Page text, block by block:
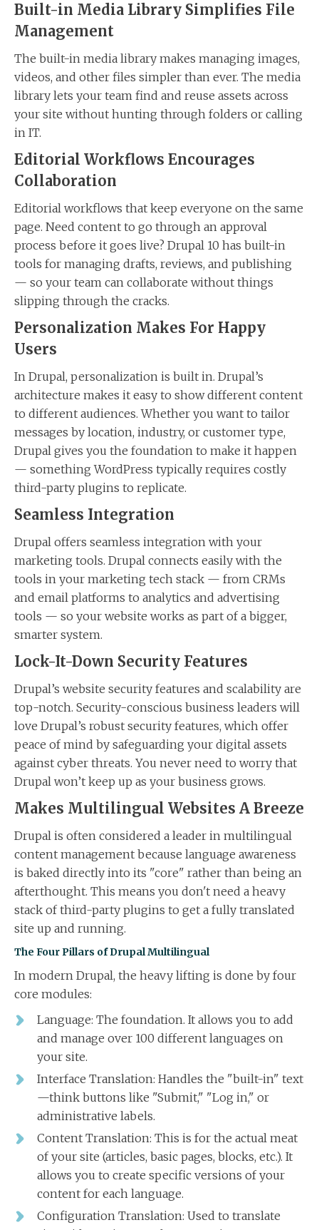
Built-in Media Library Simplifies File
Management
The built-in media library makes managing images,
videos, and other files simpler than ever. The media
library lets your team find and reuse assets across
your site without hunting through folders or calling
in IT.
Editorial Workflows Encourages
Collaboration
Editorial workflows that keep everyone on the same
page. Need content to go through an approval
process before it goes live? Drupal 10 has built-in
tools for managing drafts, reviews, and publishing
— so your team can collaborate without things
slipping through the cracks.
Personalization Makes For Happy
Users
In Drupal, personalization is built in. Drupal’s
architecture makes it easy to show different content
to different audiences. Whether you want to tailor
messages by location, industry, or customer type,
Drupal gives you the foundation to make it happen
— something WordPress typically requires costly
third-party plugins to replicate.
Seamless Integration
Drupal offers seamless integration with your
marketing tools. Drupal connects easily with the
tools in your marketing tech stack — from CRMs
and email platforms to analytics and advertising
tools — so your website works as part of a bigger,
smarter system.
Lock-It-Down Security Features
Drupal’s website security features and scalability are
top-notch. Security-conscious business leaders will
love Drupal’s robust security features, which offer
peace of mind by safeguarding your digital assets
against cyber threats. You never need to worry that
Drupal won’t keep up as your business grows.
Makes Multilingual Websites A Breeze
Drupal is often considered a leader in multilingual
content management because language awareness
is baked directly into its "core" rather than being an
afterthought. This means you don't need a heavy
stack of third-party plugins to get a fully translated
site up and running.
The Four Pillars of Drupal Multilingual
In modern Drupal, the heavy lifting is done by four
core modules:
Language: The foundation. It allows you to add
and manage over 100 different languages on
your site.
Interface Translation: Handles the "built-in" text
—think buttons like "Submit," "Log in," or
administrative labels.
Content Translation: This is for the actual meat
of your site (articles, basic pages, blocks, etc.). It
allows you to create specific versions of your
content for each language.
Configuration Translation: Used to translate